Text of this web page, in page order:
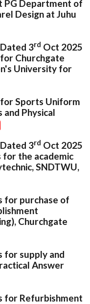
PG Department of
Design at Juhu
3rd Oct 2025
Churchgate
University for
Sports Uniform
Physical
3rd Oct 2025
for the academic
SNDTWU,
for purchase of
Churchgate
for supply and
Answer
for Refurbishment